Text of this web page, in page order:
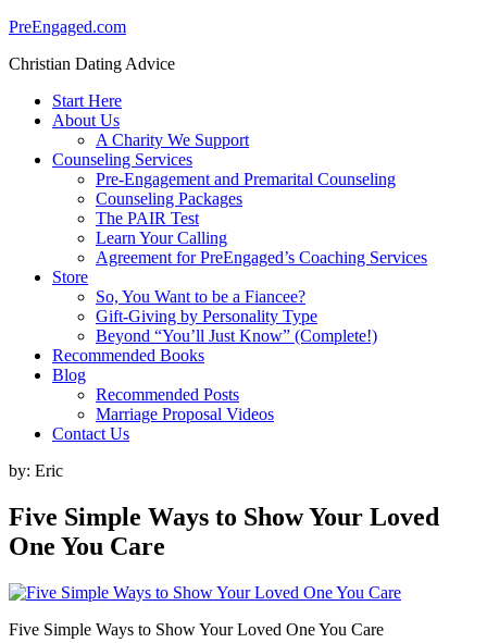
PreEngaged.com
Christian Dating Advice
Start Here
About Us
A Charity We Support
Counseling Services
Pre-Engagement and Premarital Counseling
Counseling Packages
The PAIR Test
Learn Your Calling
Agreement for PreEngaged’s Coaching Services
Store
So, You Want to be a Fiancee?
Gift-Giving by Personality Type
Beyond “You’ll Just Know” (Complete!)
Recommended Books
Blog
Recommended Posts
Marriage Proposal Videos
Contact Us
by: Eric
Five Simple Ways to Show Your Loved
One You Care
Five Simple Ways to Show Your Loved One You Care